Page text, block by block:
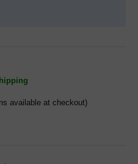
available at checkout)